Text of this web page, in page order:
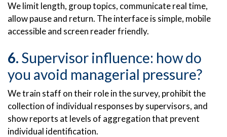
We limit length, group topics, communicate real time,
allow pause and return. The interface is simple, mobile
accessible and screen reader friendly.
Supervisor influence: how do
you avoid managerial pressure?
We train staff on their role in the survey, prohibit the
collection of individual responses by supervisors, and
show reports at levels of aggregation that prevent
individual identification.